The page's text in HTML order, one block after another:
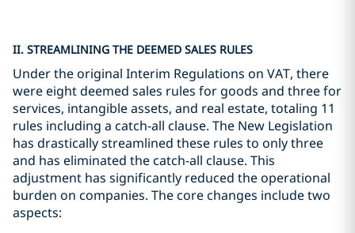
II. STREAMLINING THE DEEMED SALES RULES
Under the original Interim Regulations on VAT, there
were eight deemed sales rules for goods and three for
services, intangible assets, and real estate, totaling 11
rules including a catch-all clause. The New Legislation
has drastically streamlined these rules to only three
and has eliminated the catch-all clause. This
adjustment has significantly reduced the operational
burden on companies. The core changes include two
aspects: